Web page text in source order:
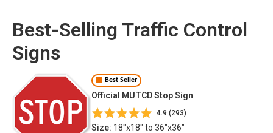
Best-Selling Traffic Control
Signs
Best Seller
Official MUTCD Stop Sign
4.9 (293)
Size: 18"x18" to 36"x36"